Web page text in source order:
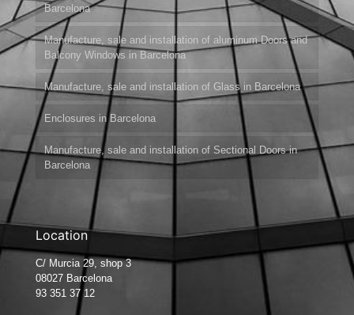
Barcelona
Manufacture, sale and installation of aluminum Doors and
Balcony Windows in Barcelona
Manufacture, sale and installation of Glass in Barcelona
Enclosures in Barcelona
Manufacture, sale and installation of Sectional Doors in
Barcelona
Location
C/ Murcia 29, shop 3
08027 Barcelona
93 351 37 12